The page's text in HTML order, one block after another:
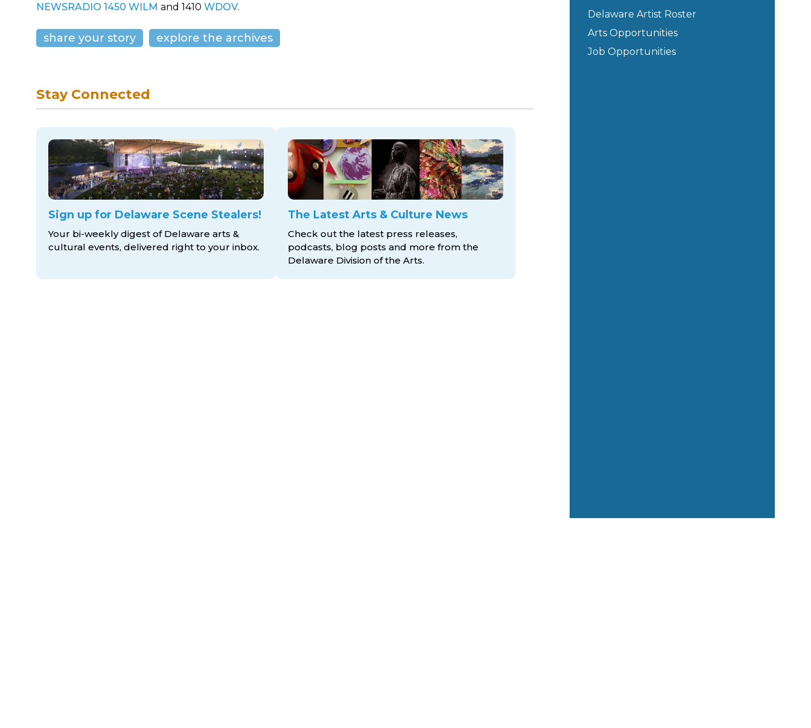
NEWSRADIO 1450 WILM and 1410 WDOV.
share your story explore the archives
Stay Connected
Sign up for Delaware Scene Stealers!
Your bi-weekly digest of Delaware arts &
cultural events, delivered right to your inbox.
The Latest Arts & Culture News
Check out the latest press releases,
podcasts, blog posts and more from the
Delaware Division of the Arts.
Delaware Artist Roster
Arts Opportunities
Job Opportunities